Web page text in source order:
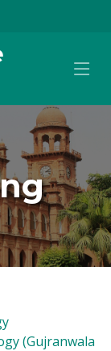
(Gujranwala